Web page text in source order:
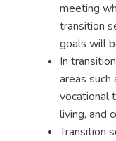
meeting
transition
goals will
In
areas
vocational
living, and
Transition